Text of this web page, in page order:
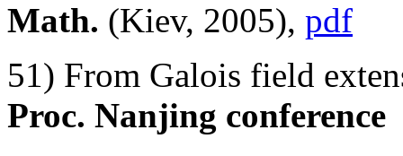
Math. (Kiev, 2005), pdf
51) From Galois field
Proc. Nanjing conference